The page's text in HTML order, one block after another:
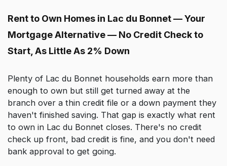
Rent to Own Homes in Lac du Bonnet — Your
Mortgage Alternative — No Credit Check to
Start, As Little As 2% Down
Plenty of Lac du Bonnet households earn more than
enough to own but still get turned away at the
branch over a thin credit file or a down payment they
haven't finished saving. That gap is exactly what rent
to own in Lac du Bonnet closes. There's no credit
check up front, bad credit is fine, and you don't need
bank approval to get going.